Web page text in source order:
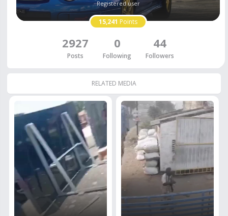
Registered user
15,241 Points
2927
Posts
0
Following
44
Followers
RELATED MEDIA